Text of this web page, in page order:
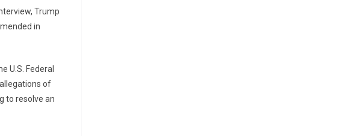
Trump
in
U.S. Federal
of
to resolve an